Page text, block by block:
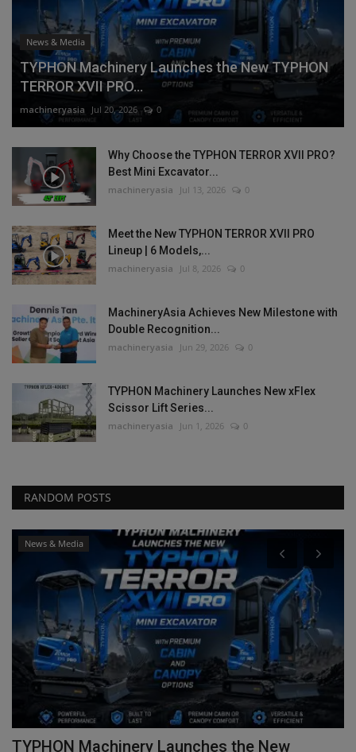
News & Media
TYPHON Machinery Launches the New TYPHON
TERROR XVII PRO...
machineryasia Jul 20, 2026 0
Why Choose the TYPHON TERROR XVII PRO?
Best Mini Excavator...
machineryasia Jul 13, 2026 0
Meet the New TYPHON TERROR XVII PRO
Lineup | 6 Models,...
machineryasia Jul 8, 2026 0
MachineryAsia Achieves New Milestone with
Double Recognition...
machineryasia Jun 29, 2026 0
TYPHON Machinery Launches New xFlex
Scissor Lift Series...
machineryasia Jun 1, 2026 0
RANDOM POSTS
News & Media
TYPHON Machinery Launches the New